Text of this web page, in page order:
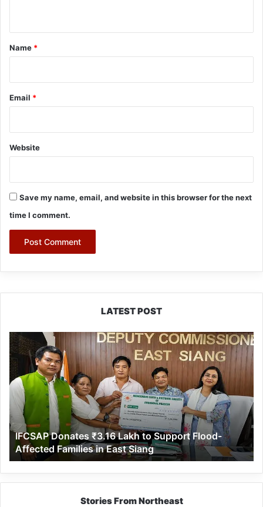
*
Name *
Email *
Website
Save my name, email, and website in this browser for the next
time I comment.
LATEST POST
IFCSAP
Donates
₹3.16
Lakh
to
Support
Flood-
Affected
Families
in
East
Siang
IFCSAP Donates ₹3.16 Lakh to Support Flood-
Affected Families in East Siang
Stories From Northeast